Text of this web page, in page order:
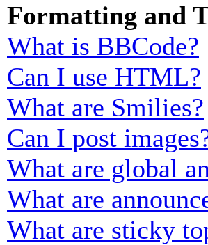
Formatting and
What is BBCode?
Can I use HTML?
What are Smilies?
Can I post
What are global
What are
What are sticky